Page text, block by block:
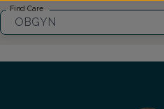
Find Care
OBGYN